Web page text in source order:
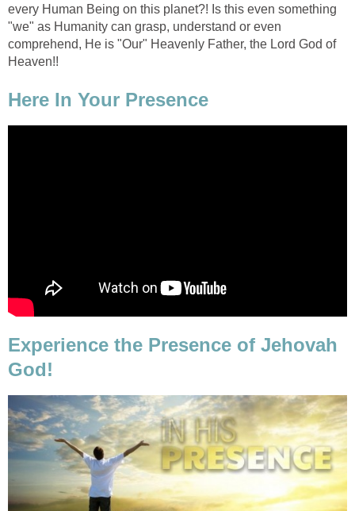
every Human Being on this planet?! Is this even something
"we" as Humanity can grasp, understand or even
comprehend, He is "Our" Heavenly Father, the Lord God of
Heaven!!
Here In Your Presence
Experience the Presence of Jehovah
God!